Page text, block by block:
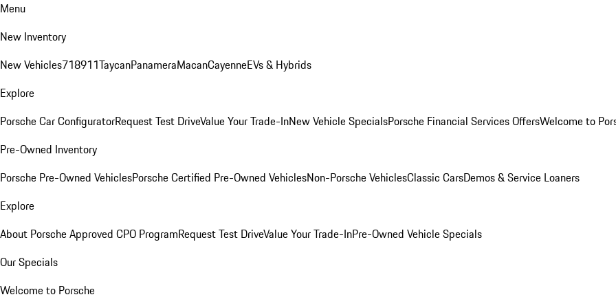
Menu
New Inventory
New Vehicles718911TaycanPanameraMacanCayenneEVs & Hybrids
Explore
Porsche Car ConfiguratorRequest Test DriveValue Your Trade-InNew Vehicle SpecialsPorsche Financial Services OffersWelcome to
Pre-Owned Inventory
Porsche Pre-Owned VehiclesPorsche Certified Pre-Owned VehiclesNon-Porsche VehiclesClassic CarsDemos & Service Loaners
Explore
About Porsche Approved CPO ProgramRequest Test DriveValue Your Trade-InPre-Owned Vehicle Specials
Our Specials
Welcome to Porsche